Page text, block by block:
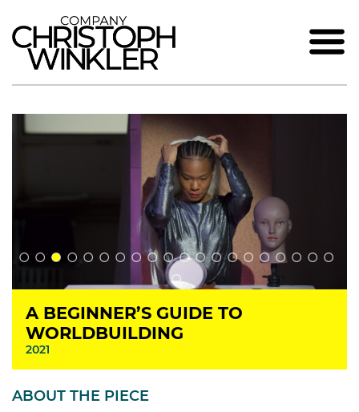
A BEGINNER’S GUIDE TO
WORLDBUILDING
2021
ABOUT THE PIECE